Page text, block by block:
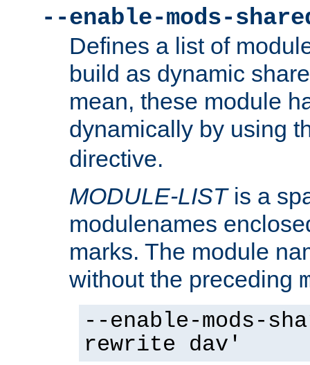
--enable-mods-
Defines a list of
build as dynamic
mean, these module
dynamically by using
directive.
MODULE-LISTis a
modulenames
marks. The module
without the preceding
--enable-mods-
rewrite dav'